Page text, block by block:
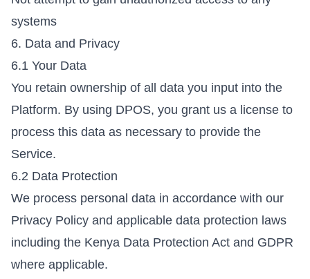
systems
6. Data and Privacy
6.1 Your Data
You retain ownership of all data you input into the
Platform. By using DPOS, you grant us a license to
process this data as necessary to provide the
Service.
6.2 Data Protection
We process personal data in accordance with our
Privacy Policy and applicable data protection laws
including the Kenya Data Protection Act and GDPR
where applicable.